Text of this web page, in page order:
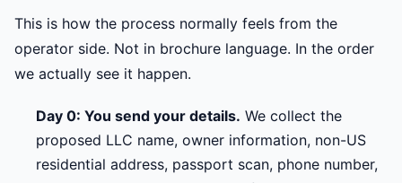
This is how the process normally feels from the
operator side. Not in brochure language. In the order
we actually see it happen.
Day 0: You send your details. We collect the
proposed LLC name, owner information, non-US
residential address, passport scan, phone number,